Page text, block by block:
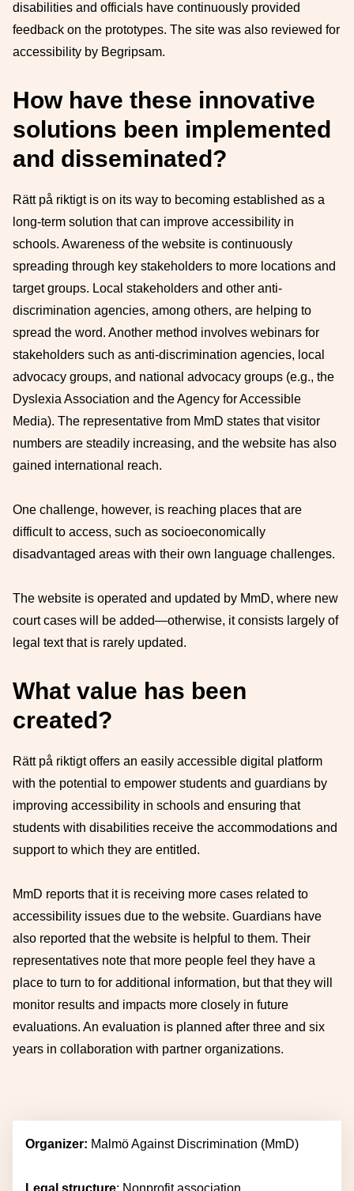
disabilities and officials have continuously provided
feedback on the prototypes. The site was also reviewed for
accessibility by Begripsam.
How have these innovative
solutions been implemented
and disseminated?
Rätt på riktigt is on its way to becoming established as a
long-term solution that can improve accessibility in
schools. Awareness of the website is continuously
spreading through key stakeholders to more locations and
target groups. Local stakeholders and other anti-
discrimination agencies, among others, are helping to
spread the word. Another method involves webinars for
stakeholders such as anti-discrimination agencies, local
advocacy groups, and national advocacy groups (e.g., the
Dyslexia Association and the Agency for Accessible
Media). The representative from MmD states that visitor
numbers are steadily increasing, and the website has also
gained international reach.
One challenge, however, is reaching places that are
difficult to access, such as socioeconomically
disadvantaged areas with their own language challenges.
The website is operated and updated by MmD, where new
court cases will be added—otherwise, it consists largely of
legal text that is rarely updated.
What value has been
created?
Rätt på riktigt offers an easily accessible digital platform
with the potential to empower students and guardians by
improving accessibility in schools and ensuring that
students with disabilities receive the accommodations and
support to which they are entitled.
MmD reports that it is receiving more cases related to
accessibility issues due to the website. Guardians have
also reported that the website is helpful to them. Their
representatives note that more people feel they have a
place to turn to for additional information, but that they will
monitor results and impacts more closely in future
evaluations. An evaluation is planned after three and six
years in collaboration with partner organizations.
Organizer: Malmö Against Discrimination (MmD)
Legal structure: Nonprofit association